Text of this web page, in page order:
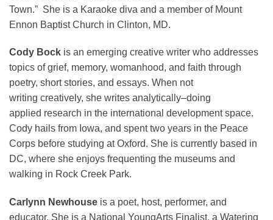
Town.” She is a Karaoke diva and a member of Mount
Ennon Baptist Church in Clinton, MD.
Cody Bock is an emerging creative writer who addresses
topics of grief, memory, womanhood, and faith through
poetry, short stories, and essays. When not
writing creatively, she writes analytically–doing
applied research in the international development space.
Cody hails from Iowa, and spent two years in the Peace
Corps before studying at Oxford. She is currently based in
DC, where she enjoys frequenting the museums and
walking in Rock Creek Park.
Carlynn Newhouse is a poet, host, performer, and
educator. She is a National YoungArts Finalist, a Watering